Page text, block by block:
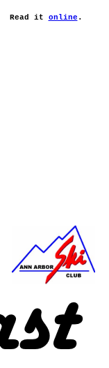
Read it online .